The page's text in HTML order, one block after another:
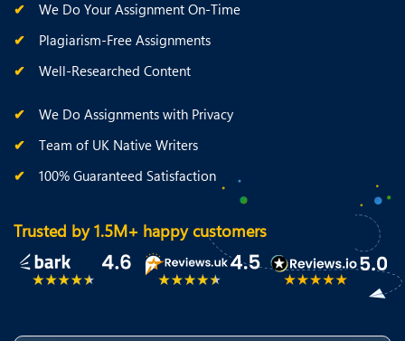
We Do Your Assignment On-Time
Plagiarism-Free Assignments
Well-Researched Content
We Do Assignments with Privacy
Team of UK Native Writers
100% Guaranteed Satisfaction
Trusted by 1.5M+ happy customers